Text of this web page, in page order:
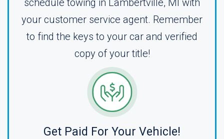
schedule towing in Lambertville, MI with
your customer service agent. Remember
to find the keys to your car and verified
copy of your title!
Get Paid For Your Vehicle!